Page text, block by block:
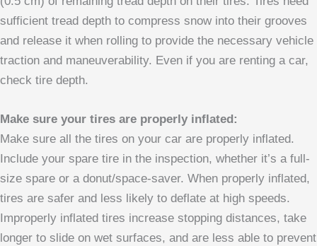
sufficient tread depth to compress snow into their grooves
and release it when rolling to provide the necessary vehicle
traction and maneuverability. Even if you are renting a car,
check tire depth.
Make sure your tires are properly inflated:
Make sure all the tires on your car are properly inflated.
Include your spare tire in the inspection, whether it’s a full-
size spare or a donut/space-saver. When properly inflated,
tires are safer and less likely to deflate at high speeds.
Improperly inflated tires increase stopping distances, take
longer to slide on wet surfaces, and are less able to prevent